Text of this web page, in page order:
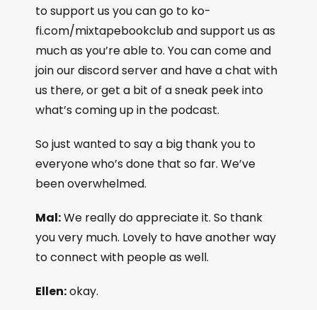
to support us you can go to ko-
fi.com/mixtapebookclub and support us as
much as you’re able to. You can come and
join our discord server and have a chat with
us there, or get a bit of a sneak peek into
what’s coming up in the podcast.
So just wanted to say a big thank you to
everyone who’s done that so far. We’ve
been overwhelmed.
Mal:We really do appreciate it. So thank
you very much. Lovely to have another way
to connect with people as well.
Ellen:okay.